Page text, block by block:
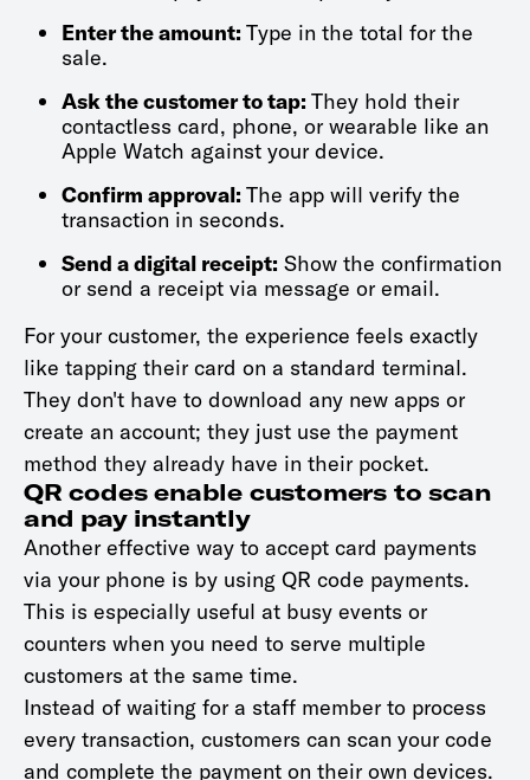
Enter the amount: Type in the total for the
sale.
Ask the customer to tap: They hold their
contactless card, phone, or wearable like an
Apple Watch against your device.
Confirm approval: The app will verify the
transaction in seconds.
Send a digital receipt: Show the confirmation
or send a receipt via message or email.
For your customer, the experience feels exactly
like tapping their card on a standard terminal.
They don't have to download any new apps or
create an account; they just use the payment
method they already have in their pocket.
QR codes enable customers to scan
and pay instantly
Another effective way to accept card payments
via your phone is by using QR code payments.
This is especially useful at busy events or
counters when you need to serve multiple
customers at the same time.
Instead of waiting for a staff member to process
every transaction, customers can scan your code
and complete the payment on their own devices.